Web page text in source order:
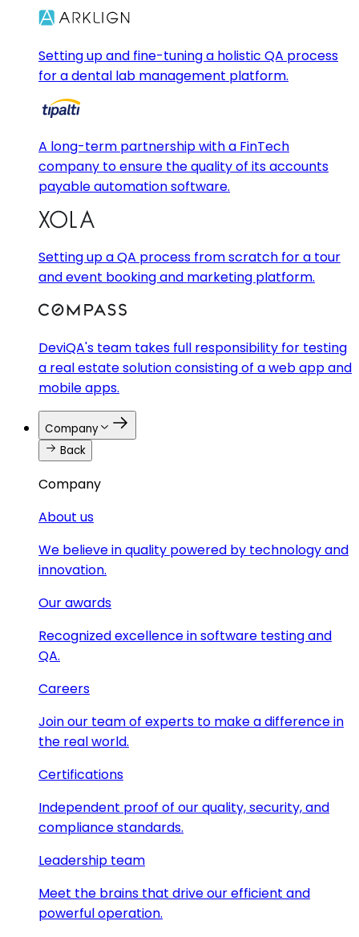
Setting up and fine-tuning a holistic QA process
for a dental lab management platform.
A long-term partnership with a FinTech
company to ensure the quality of its accounts
payable automation software.
Setting up a QA process from scratch for a tour
and event booking and marketing platform.
DeviQA's team takes full responsibility for testing
a real estate solution consisting of a web app and
mobile apps.
Company
Back
Company
About us
We believe in quality powered by technology and
innovation.
Our awards
Recognized excellence in software testing and
QA.
Careers
Join our team of experts to make a difference in
the real world.
Certifications
Independent proof of our quality, security, and
compliance standards.
Leadership team
Meet the brains that drive our efficient and
powerful operation.